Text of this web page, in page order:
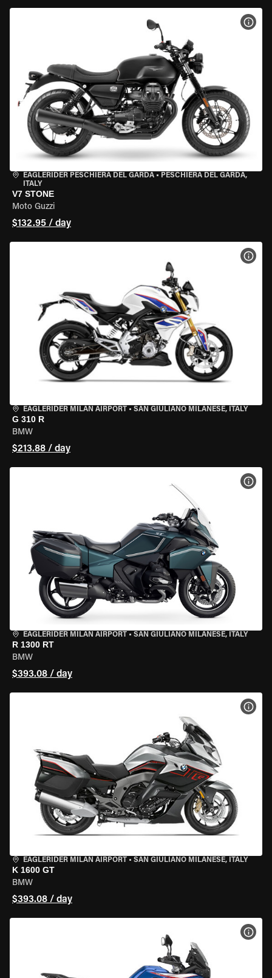
EAGLERIDER PESCHIERA DEL GARDA • PESCHIERA DEL GARDA,
ITALY
V7 STONE
Moto Guzzi
$132.95 / day
EAGLERIDER MILAN AIRPORT • SAN GIULIANO MILANESE, ITALY
G 310 R
BMW
$213.88 / day
EAGLERIDER MILAN AIRPORT • SAN GIULIANO MILANESE, ITALY
R 1300 RT
BMW
$393.08 / day
EAGLERIDER MILAN AIRPORT • SAN GIULIANO MILANESE, ITALY
K 1600 GT
BMW
$393.08 / day